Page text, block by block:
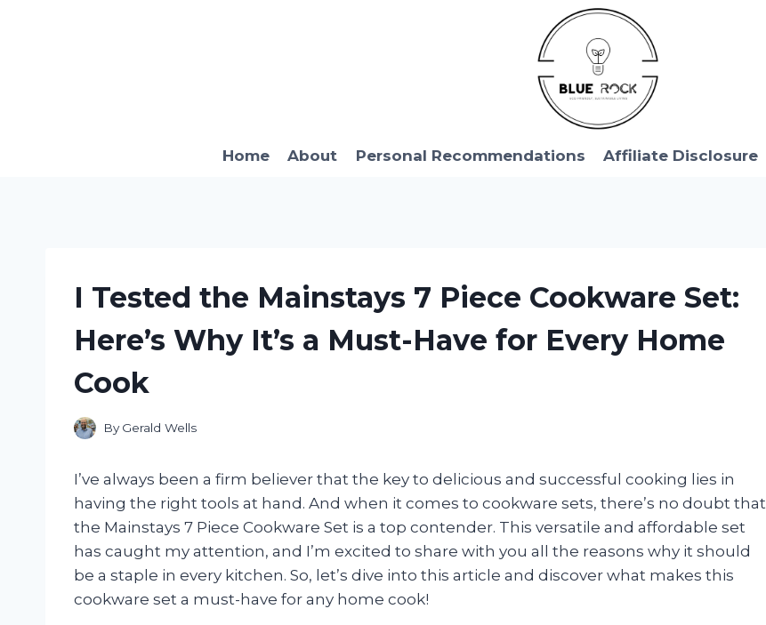
Home About Personal Recommendations Affiliate Disclosure
I Tested the Mainstays 7 Piece Cookware Set:
Here’s Why It’s a Must-Have for Every Home
Cook
By Gerald Wells
I’ve always been a firm believer that the key to delicious and successful cooking lies in
having the right tools at hand. And when it comes to cookware sets, there’s no doubt that
the Mainstays 7 Piece Cookware Set is a top contender. This versatile and affordable set
has caught my attention, and I’m excited to share with you all the reasons why it should
be a staple in every kitchen. So, let’s dive into this article and discover what makes this
cookware set a must-have for any home cook!